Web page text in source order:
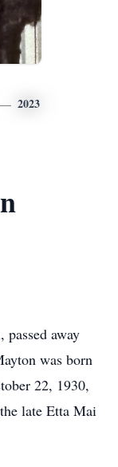
2023
away
was born
22, 1930,
late Etta Mai